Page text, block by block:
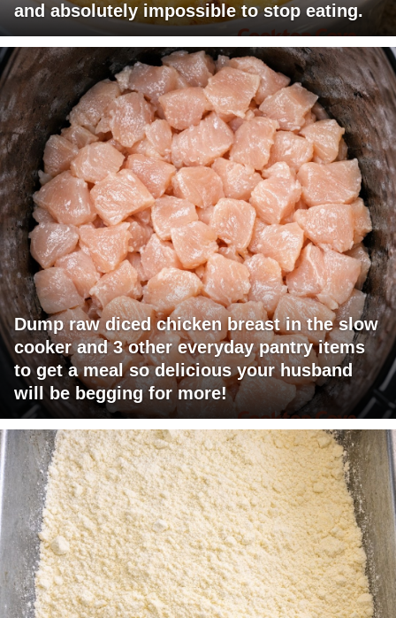
and absolutely impossible to stop eating.
Dump raw diced chicken breast in the slow
cooker and 3 other everyday pantry items
to get a meal so delicious your husband
will be begging for more!